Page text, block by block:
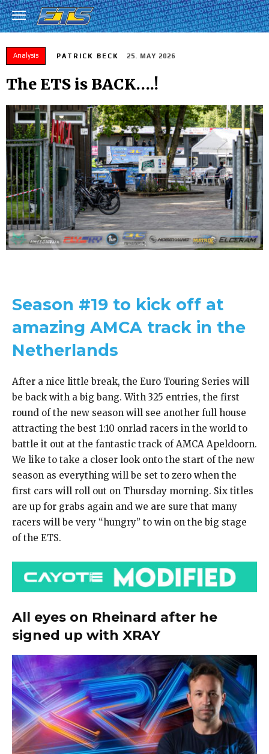
Analysis PATRICK BECK 25. MAY 2026
The ETS is BACK….!
Season #19 to kick off at
amazing AMCA track in the
Netherlands
After a nice little break, the Euro Touring Series will
be back with a big bang. With 325 entries, the first
round of the new season will see another full house
attracting the best 1:10 onrlad racers in the world to
battle it out at the fantastic track of AMCA Apeldoorn.
We like to take a closer look onto the start of the new
season as everything will be set to zero when the
first cars will roll out on Thursday morning. Six titles
are up for grabs again and we are sure that many
racers will be very “hungry” to win on the big stage
of the ETS.
All eyes on Rheinard after he
signed up with XRAY